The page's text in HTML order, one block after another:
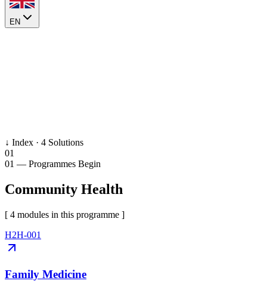
EN
↓ Index · 4 Solutions
01
01 — Programmes Begin
Community Health
[ 4 modules in this programme ]
H2H-001
Family Medicine